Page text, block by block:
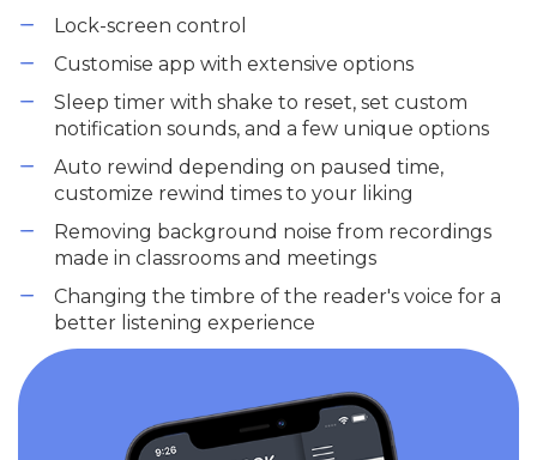
Lock-screen control
Customise app with extensive options
Sleep timer with shake to reset, set custom
notification sounds, and a few unique options
Auto rewind depending on paused time,
customize rewind times to your liking
Removing background noise from recordings
made in classrooms and meetings
Changing the timbre of the reader's voice for a
better listening experience